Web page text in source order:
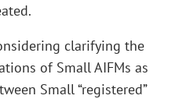
clarifying the
of Small AIFMs as
Small “registered”